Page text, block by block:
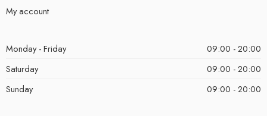
My account
Monday - Friday
09:00 - 20:00
Saturday
09:00 - 20:00
Sunday
09:00 - 20:00